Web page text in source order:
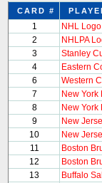
CARD #
1
NHL Logo
2
NHLPA
3
Stanley
4
Eastern
6
Western
7
New York
8
New York
9
New
10
New
11
Boston
12
Boston
13
Buffalo